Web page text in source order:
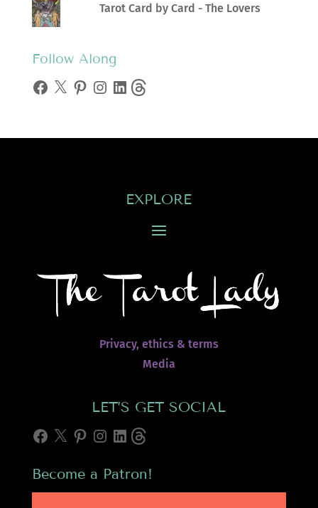
Tarot Card by Card - The Lovers
Follow Along
Facebook
X Pinterest
Instagram
LinkedInThreads
EXPLORE
Privacy, ethics & terms
Media
LET’S GET SOCIAL
Facebook
X Pinterest
Instagram
LinkedInThreads
Become a Patron!